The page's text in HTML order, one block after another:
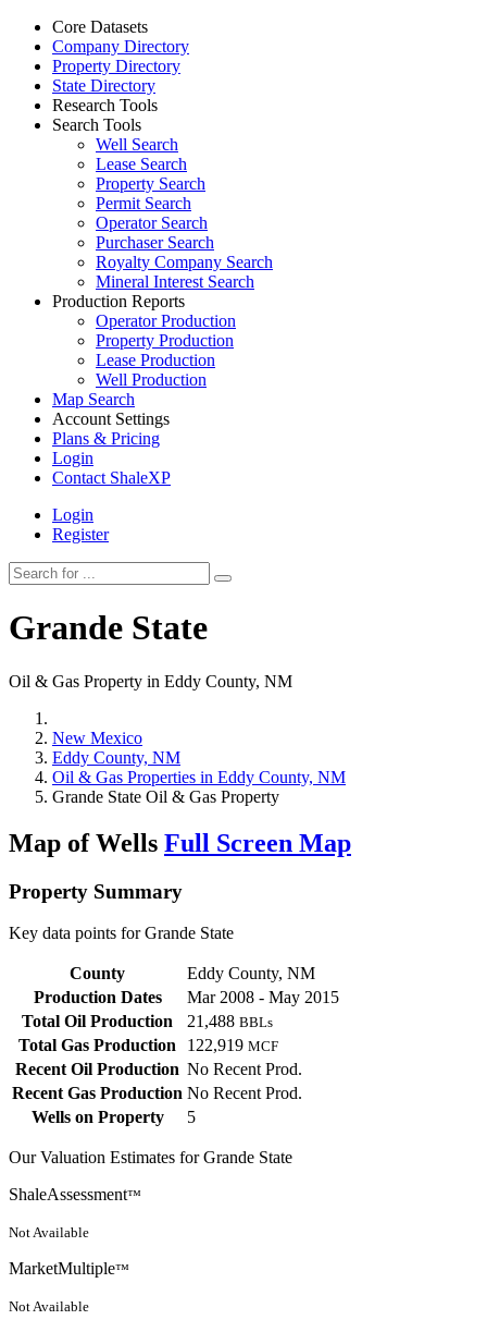
Core Datasets
Company Directory
Property Directory
State Directory
Research Tools
Search Tools
Well Search
Lease Search
Property Search
Permit Search
Operator Search
Purchaser Search
Royalty Company Search
Mineral Interest Search
Production Reports
Operator Production
Property Production
Lease Production
Well Production
Map Search
Account Settings
Plans & Pricing
Login
Contact ShaleXP
Login
Register
Grande State
Oil & Gas Property in Eddy County, NM
New Mexico
Eddy County, NM
Oil & Gas Properties in Eddy County, NM
Grande State Oil & Gas Property
Map of Wells Full Screen Map
Property Summary
Key data points for Grande State
County
Eddy County, NM
Production Dates
Mar 2008 - May 2015
Total Oil Production
21,488 BBLs
Total Gas Production 122,919 MCF
Recent Oil Production No Recent Prod.
Recent Gas Production No Recent Prod.
Wells on Property
5
Our Valuation Estimates for Grande State
ShaleAssessment™
Not Available
MarketMultiple™
Not Available